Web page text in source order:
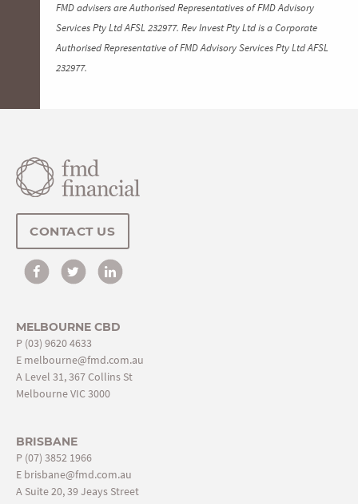
FMD advisers are Authorised Representatives of FMD Advisory
Services Pty Ltd AFSL 232977. Rev Invest Pty Ltd is a Corporate
Authorised Representative of FMD Advisory Services Pty Ltd AFSL
232977.
CONTACT US
MELBOURNE CBD
P (03) 9620 4633
E melbourne@fmd.com.au
A Level 31, 367 Collins St
Melbourne VIC 3000
BRISBANE
P (07) 3852 1966
E brisbane@fmd.com.au
A Suite 20, 39 Jeays Street